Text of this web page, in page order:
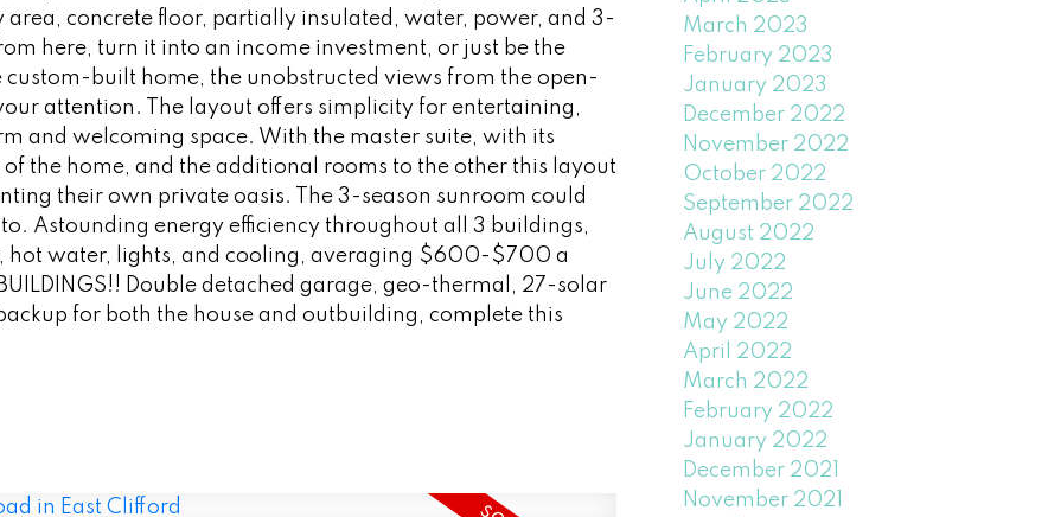
area, concrete floor, partially insulated, water, power, and 3-
here, turn it into an income investment, or just be the
built home, the unobstructed views from the open-
attention. The layout offers simplicity for entertaining,
and welcoming space. With the master suite, with its
the home, and the additional rooms to the other this layout
their own private oasis. The 3-season sunroom could
Astounding energy efficiency throughout all 3 buildings,
hot water, lights, and cooling, averaging $600-$700 a
Double detached garage, geo-thermal, 27-solar
for both the house and outbuilding, complete this
March 2023
February 2023
January 2023
December 2022
November 2022
October 2022
September 2022
August 2022
July 2022
June 2022
May 2022
April 2022
March 2022
February 2022
January 2022
December 2021
November 2021